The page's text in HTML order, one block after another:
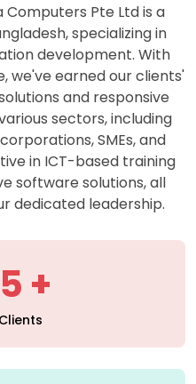
Computers Pte Ltd is a
specializing in
development. With
we've earned our clients'
and responsive
sectors, including
SMEs, and
in ICT-based training
software solutions, all
dedicated leadership.